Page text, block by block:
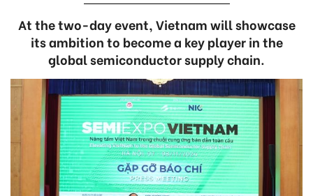
At the two-day event, Vietnam will showcase
its ambition to become a key player in the
global semiconductor supply chain.